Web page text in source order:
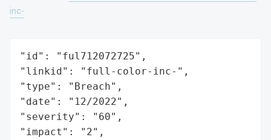
inc-
"id": "ful712072725",
"linkid": "full-color-inc-",
"type": "Breach",
"date": "12/2022",
"severity": "60",
"impact": "2",